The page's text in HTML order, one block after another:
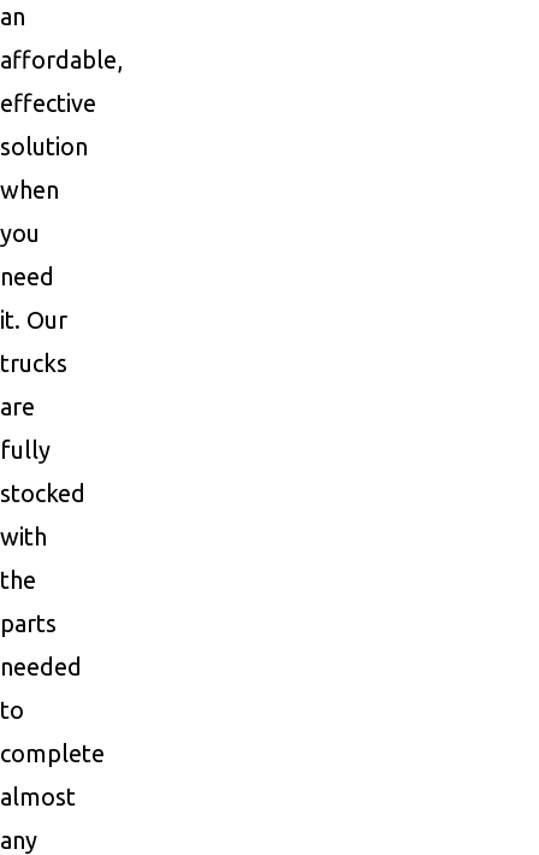
an
affordable,
effective
solution
when
you
need
it. Our
trucks
are
fully
stocked
with
the
parts
needed
to
complete
almost
any